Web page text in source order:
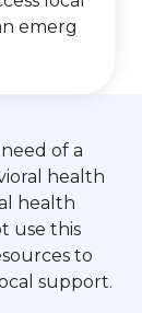
emerg
of a
health
health
use this
to
support.